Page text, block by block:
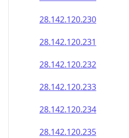
28.142.120.232
28.142.120.233
28.142.120.234
28.142.120.235
28.142.120.236
28.142.120.237